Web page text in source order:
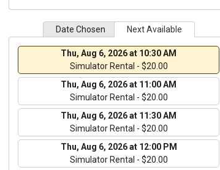
Date Chosen Next Available
Thu, Aug 6, 2026 at 10:30 AM
Simulator Rental - $20.00
Thu, Aug 6, 2026 at 11:00 AM
Simulator Rental - $20.00
Thu, Aug 6, 2026 at 11:30 AM
Simulator Rental - $20.00
Thu, Aug 6, 2026 at 12:00 PM
Simulator Rental - $20.00